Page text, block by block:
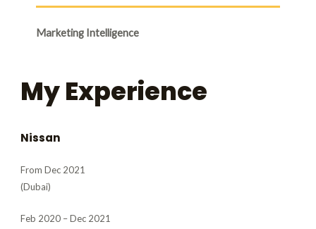
Marketing Intelligence
My Experience
Nissan
From Dec 2021
(Dubai)
Feb 2020 – Dec 2021